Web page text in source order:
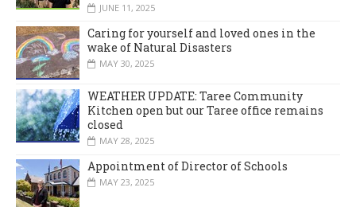
JUNE 11, 2025
Caring for yourself and loved ones in the
wake of Natural Disasters
MAY 30, 2025
WEATHER UPDATE: Taree Community
Kitchen open but our Taree office remains
closed
MAY 28, 2025
Appointment of Director of Schools
MAY 23, 2025